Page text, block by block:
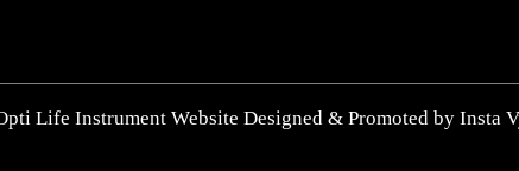
Life Instrument Website Designed & Promoted by Insta